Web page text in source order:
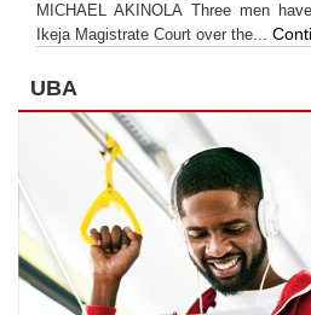
MICHAEL AKINOLA Three men
Ikeja Magistrate Court over the...
UBA